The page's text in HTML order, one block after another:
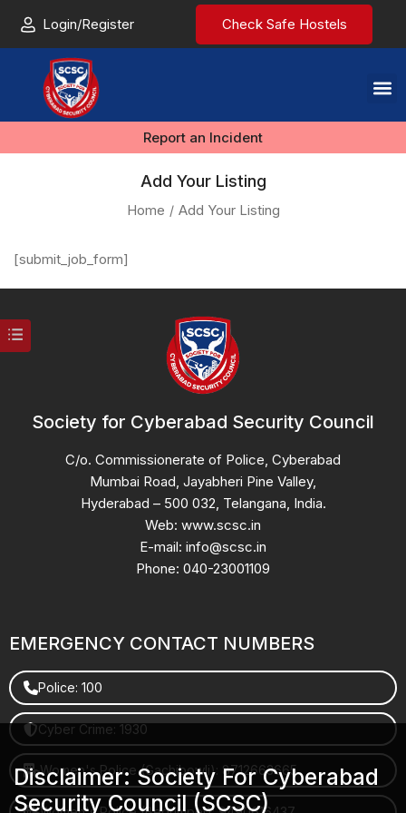
Login/Register Check Safe Hostels
Report an Incident
Add Your Listing
Home Add Your Listing
[submit_job_form]
Society for Cyberabad Security Council
C/o. Commissionerate of Police, Cyberabad
Mumbai Road, Jayabheri Pine Valley,
Hyderabad – 500 032, Telangana, India.
Web: www.scsc.in
E-mail: info@scsc.in
Phone: 040-23001109
EMERGENCY CONTACT NUMBERS
Police: 100
Cyber Crime: 1930
Women's Police (Gachibowli): 8712663665
Disclaimer: Society For Cyberabad
Security Council (SCSC)